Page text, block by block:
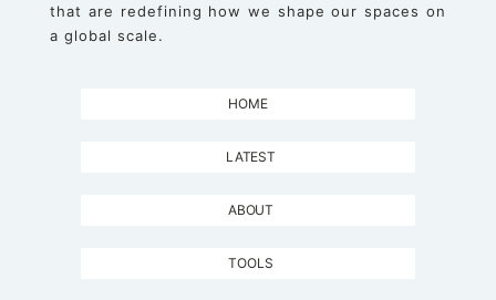
that are redefining how we shape our spaces on
a global scale.
HOME
LATEST
ABOUT
TOOLS